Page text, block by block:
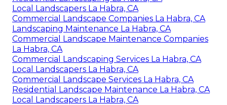
Local Landscapers La Habra, CA
Commercial Landscape Companies La Habra, CA
Landscaping Maintenance La Habra, CA
Commercial Landscape Maintenance Companies
La Habra, CA
Commercial Landscaping Services La Habra, CA
Local Landscapers La Habra, CA
Commercial Landscape Services La Habra, CA
Residential Landscape Maintenance La Habra, CA
Local Landscapers La Habra, CA